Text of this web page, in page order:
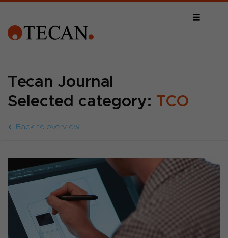
Tecan Journal
Selected category: TCO
Back to overview